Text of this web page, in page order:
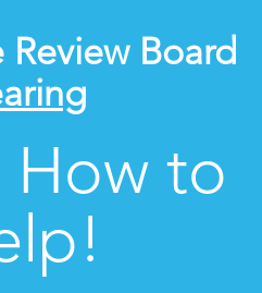
Board
How to